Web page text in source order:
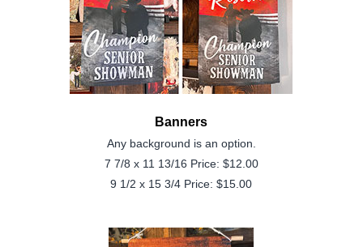
Banners
Any background is an option.
7 7/8 x 11 13/16 Price: $12.00
9 1/2 x 15 3/4 Price: $15.00